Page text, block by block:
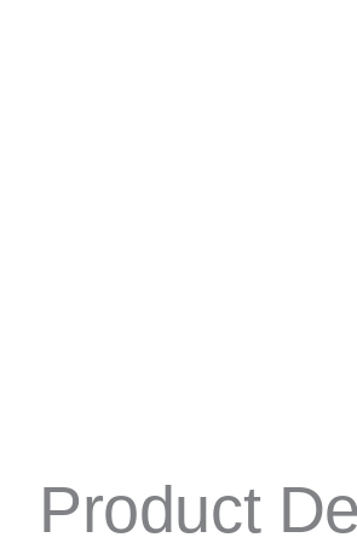
Product